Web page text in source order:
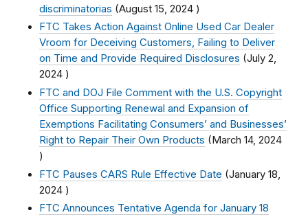
discriminatorias (August 15, 2024 )
FTC Takes Action Against Online Used Car Dealer
Vroom for Deceiving Customers, Failing to Deliver
on Time and Provide Required Disclosures (July 2,
2024 )
FTC and DOJ File Comment with the U.S. Copyright
Office Supporting Renewal and Expansion of
Exemptions Facilitating Consumers’ and Businesses’
Right to Repair Their Own Products (March 14, 2024
)
FTC Pauses CARS Rule Effective Date (January 18,
2024 )
FTC Announces Tentative Agenda for January 18